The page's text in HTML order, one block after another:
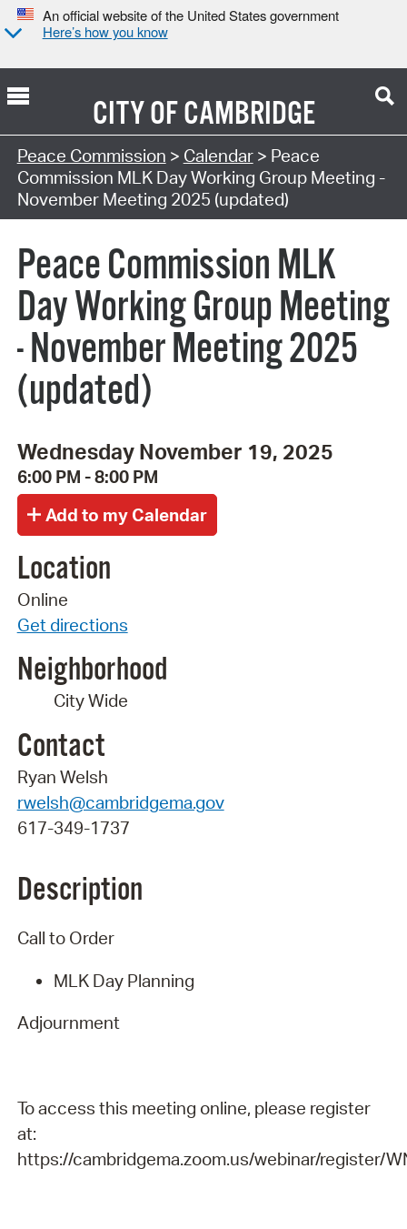
An official website of the United States government
Here’s how you know
CITY OFCAMBRIDGE
Search Type:
Peace Commission > Calendar> Peace
Commission MLK Day Working Group Meeting -
November Meeting 2025 (updated)
Peace Commission MLK
Day Working Group Meeting
- November Meeting 2025
(updated)
Wednesday November 19, 2025
6:00 PM - 8:00 PM
Location
Online
Get directions
Neighborhood
City Wide
Contact
Ryan Welsh
rwelsh@cambridgema.gov
617-349-1737
Description
Call to Order
MLK Day Planning
Adjournment
To access this meeting online, please register
at:
https://cambridgema.zoom.us/webinar/register/